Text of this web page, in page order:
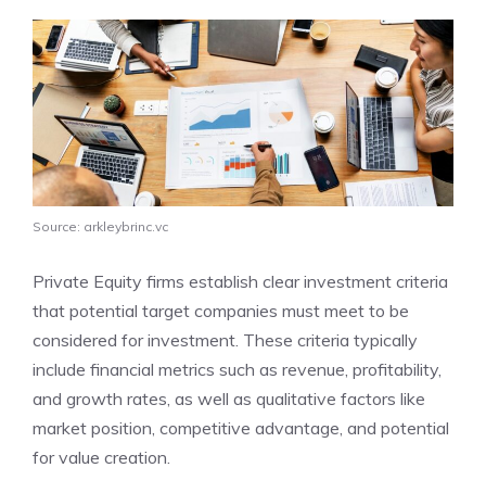
Source: arkleybrinc.vc
Private Equity firms establish clear investment criteria
that potential target companies must meet to be
considered for investment. These criteria typically
include financial metrics such as revenue, profitability,
and growth rates, as well as qualitative factors like
market position, competitive advantage, and potential
for value creation.